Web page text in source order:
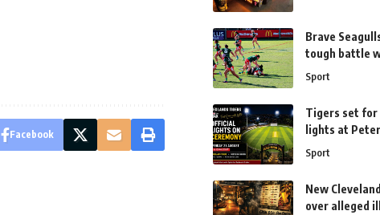
Facebook
Brave
tough battle
Sport
Tigers set
lights at
Sport
New
over alleged